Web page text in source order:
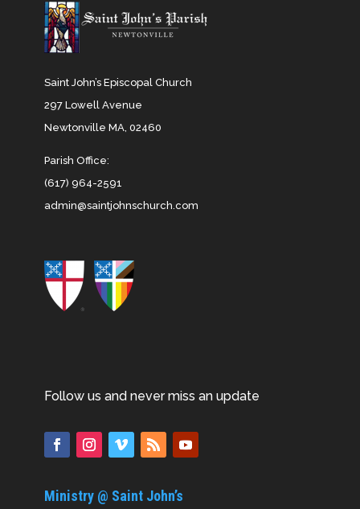
Saint John’s Episcopal Church
297 Lowell Avenue
Newtonville MA, 02460
Parish Office:
(617) 964-2591
admin@saintjohnschurch.com
Follow us and never miss an update
Ministry @ Saint John’s